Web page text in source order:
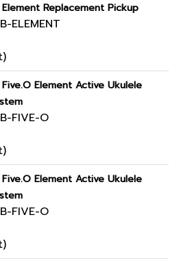
Element Replacement Pickup
ELEMENT
Element Active Ukulele
FIVE-O
Element Active Ukulele
FIVE-O